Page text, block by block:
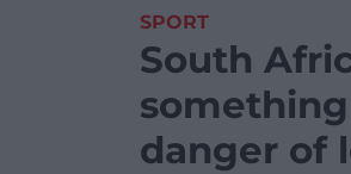
SPORT
South
danger of